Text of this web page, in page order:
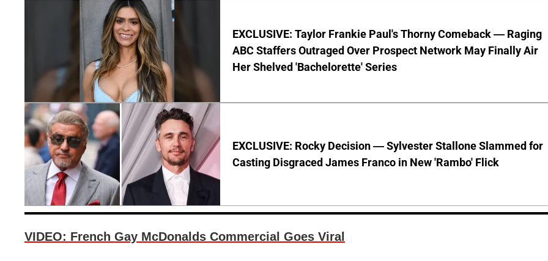
EXCLUSIVE: Taylor Frankie Paul's Thorny Comeback — Raging
ABC Staffers Outraged Over Prospect Network May Finally Air
Her Shelved 'Bachelorette' Series
EXCLUSIVE: Rocky Decision — Sylvester Stallone Slammed for
Casting Disgraced James Franco in New 'Rambo' Flick
VIDEO: French Gay McDonalds Commercial Goes Viral